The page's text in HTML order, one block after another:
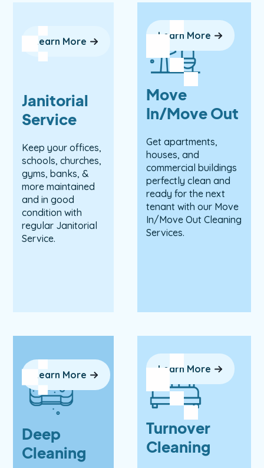
Janitorial
Service
Keep your offices,
schools, churches,
gyms, banks, &
more maintained
and in good
condition with
regular Janitorial
Service.
Learn More
Move
In/Move Out
Get apartments,
houses, and
commercial buildings
perfectly clean and
ready for the next
tenant with our Move
In/Move Out Cleaning
Services.
Learn More
Deep
Cleaning
Learn More
Turnover
Cleaning
Learn More